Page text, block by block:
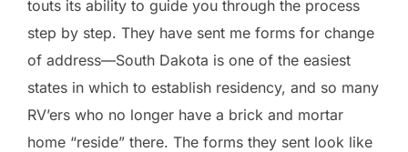
touts its ability to guide you through the process
step by step. They have sent me forms for change
of address—South Dakota is one of the easiest
states in which to establish residency, and so many
RV’ers who no longer have a brick and mortar
home “reside” there. The forms they sent look like